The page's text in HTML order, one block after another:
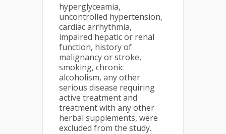
hyperglyceamia,
uncontrolled hypertension,
cardiac arrhythmia,
impaired hepatic or renal
function, history of
malignancy or stroke,
smoking, chronic
alcoholism, any other
serious disease requiring
active treatment and
treatment with any other
herbal supplements, were
excluded from the study.